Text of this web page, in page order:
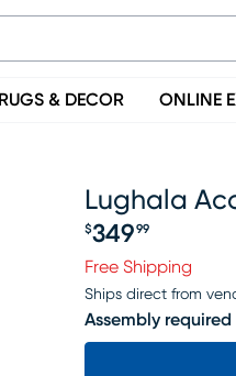
RUGS & DECOR ONLINE
Lughala
Price $349.99
$349 99
Free Shipping
Ships direct from
Assembly required